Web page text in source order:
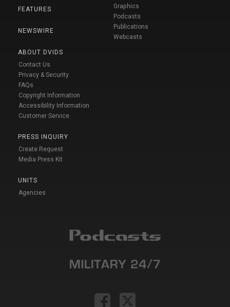
FEATURES
NEWSWIRE
ABOUT DVIDS
Contact Us
Privacy & Security
FAQs
Copyright Information
Accessibility Information
Customer Service
PRESS INQUIRY
Create Request
Media Press Kit
UNITS
Agencies
Graphics
Podcasts
Publications
Webcasts